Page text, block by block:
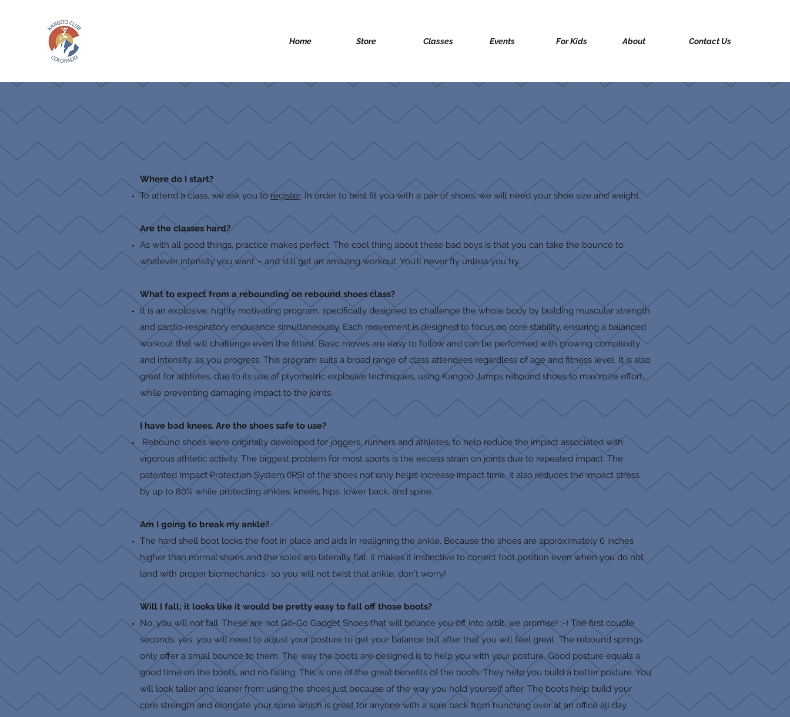
Home Store Classes Events For Kids About Contact Us
Where do I start?
To attend a class, we ask you toregister. In order to best fit you with a pair of shoes, we will need your shoe size and weight.
Are the classes hard?
As with all good things, practice makes perfect. The cool thing about these bad boys is that you can take the bounce to
whatever intensity you want – and still get an amazing workout. You’ll never fly unless you try.
What to expect from a rebounding on rebound shoes class?
It is an explosive, highly motivating program, specifically designed to challenge the whole body by building muscular strength
and cardio-respiratory endurance simultaneously. Each movement is designed to focus on core stability, ensuring a balanced
workout that will challenge even the fittest. Basic moves are easy to follow and can be performed with growing complexity
and intensity, as you progress. This program suits a broad range of class attendees regardless of age and fitness level. It is also
great for athletes, due to its use of plyometric explosive techniques, using Kangoo Jumps rebound shoes to maximize effort,
while preventing damaging impact to the joints.
I have bad knees. Are the shoes safe to use?
Rebound shoes were originally developed for joggers, runners and athletes, to help reduce the impact associated with
vigorous athletic activity. The biggest problem for most sports is the excess strain on joints due to repeated impact. The
patented Impact Protection System (IPS) of the shoes not only helps increase impact time, it also reduces the impact stress
by up to 80% while protecting ankles, knees, hips, lower back, and spine.
Am I going to break my ankle?
The hard shell boot locks the foot in place and aids in realigning the ankle. Because the shoes are approximately 6 inches
higher than normal shoes and the soles are laterally flat, it makes it instinctive to correct foot position even when you do not
land with proper biomechanics- so you will not twist that ankle, don't worry!
Will I fall; it looks like it would be pretty easy to fall off those boots?
No, you will not fall. These are not Go-Go Gadget Shoes that will bounce you off into orbit, we promise! :-) The first couple
seconds, yes, you will need to adjust your posture to get your balance but after that you will feel great. The rebound springs
only offer a small bounce to them. The way the boots are designed is to help you with your posture. Good posture equals a
good time on the boots, and no falling. This is one of the great benefits of the boots. They help you build a better posture. You
will look taller and leaner from using the shoes just because of the way you hold yourself after. The boots help build your
core strength and elongate your spine which is great for anyone with a sore back from hunching over at an office all day.